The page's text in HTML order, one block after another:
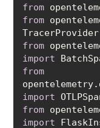
from
from
from
import
from
import
from
import